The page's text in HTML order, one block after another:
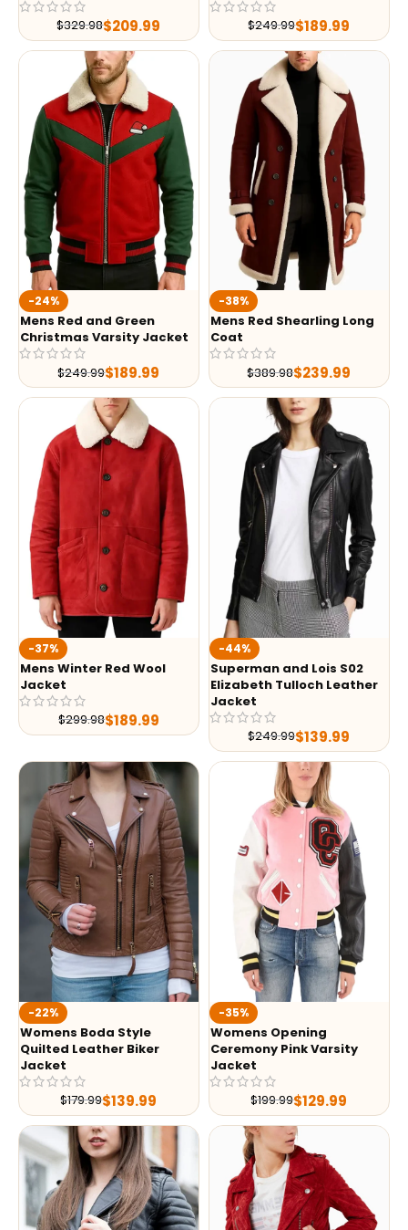
$329.98$209.99 $249.99$189.99
-24%
Mens Red and Green
Christmas Varsity Jacket
$249.99$189.99
-38%
Mens Red Shearling Long
Coat
$389.98$239.99
-37%
Mens Winter Red Wool
Jacket
$299.98$189.99
-44%
Superman and Lois S02
Elizabeth Tulloch Leather
Jacket
$249.99$139.99
-22%
Womens Boda Style
Quilted Leather Biker
Jacket
$179.99$139.99
-35%
Womens Opening
Ceremony Pink Varsity
Jacket
$199.99$129.99